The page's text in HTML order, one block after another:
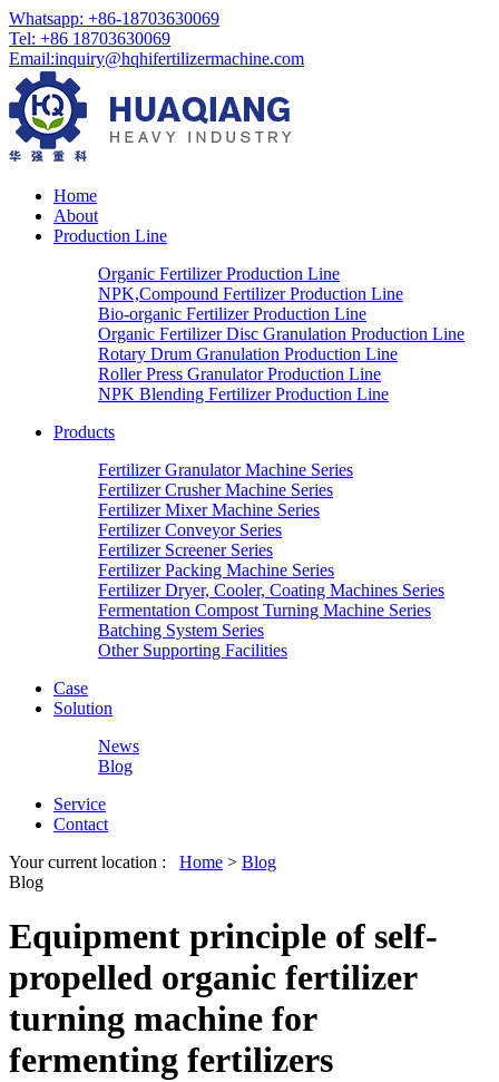
Whatsapp: +86-18703630069
Tel: +86 18703630069
Email:inquiry@hqhifertilizermachine.com
Home
About
Production Line
Organic Fertilizer Production Line
NPK,Compound Fertilizer Production Line
Bio-organic Fertilizer Production Line
Organic Fertilizer Disc Granulation Production Line
Rotary Drum Granulation Production Line
Roller Press Granulator Production Line
NPK Blending Fertilizer Production Line
Products
Fertilizer Granulator Machine Series
Fertilizer Crusher Machine Series
Fertilizer Mixer Machine Series
Fertilizer Conveyor Series
Fertilizer Screener Series
Fertilizer Packing Machine Series
Fertilizer Dryer, Cooler, Coating Machines Series
Fermentation Compost Turning Machine Series
Batching System Series
Other Supporting Facilities
Case
Solution
News
Blog
Service
Contact
Your current location : Home > Blog
Blog
Equipment principle of self-
propelled organic fertilizer
turning machine for
fermenting fertilizers